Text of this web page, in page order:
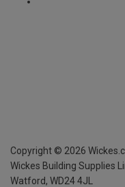
Copyright © 2026
Wickes Building Supplies
Watford, WD24 4JL